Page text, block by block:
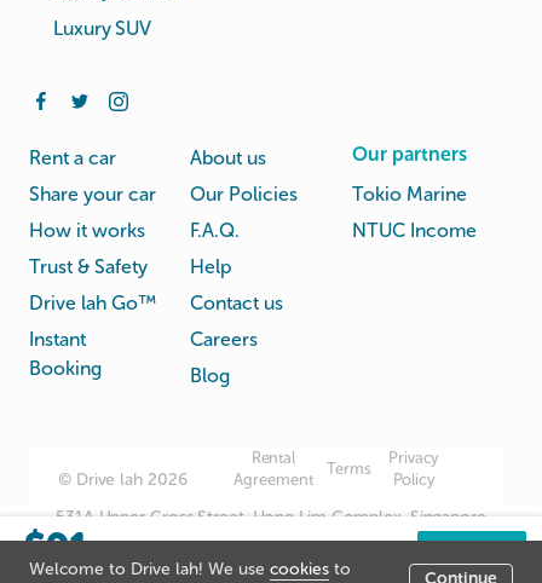
Welcome to Drive lah! We use cookies to
Continue
$91 Book now
Luxury SUV
Rent a car
Share your car
How it works
Trust & Safety
Drive lah Go™
Instant
Booking
About us
Our Policies
F.A.Q.
Help
Contact us
Careers
Blog
Our partners
Tokio Marine
NTUC Income
© Drive lah 2026
Rental
Agreement
Terms
Privacy
Policy
531A Upper Cross Street, Hong Lim Complex, Singapore
051531